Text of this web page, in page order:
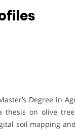
Degree in
on olive
soil mapping